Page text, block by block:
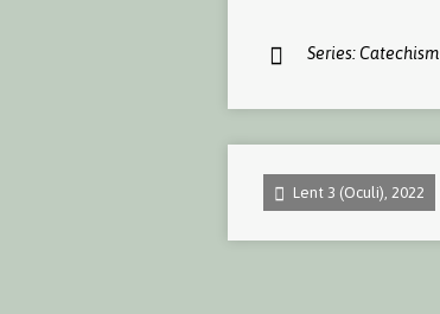
Series:Catechism
Lent 3 (Oculi), 2022